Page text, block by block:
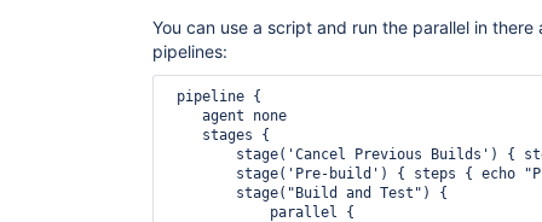
You can use a script and run the parallel in
pipelines:
pipeline {
    agent none
    stages {
stage('Cancel Previous Builds') {
stage('Pre-build') { steps { echo
        stage("Build and Test") {
            parallel {